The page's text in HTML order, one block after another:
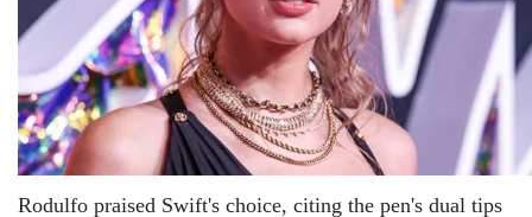
Rodulfo praised Swift's choice, citing the pen's dual tips